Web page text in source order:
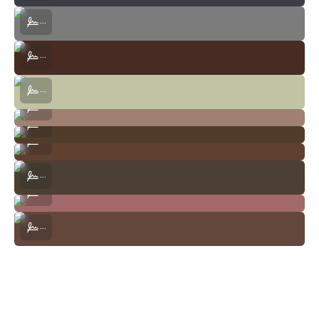
Brionne Olsen | Sound Design, Filmmaking, Photography
...
Mason Tuttle | Landscape, Lifestyle and Portrait Photography,
...
Celeste Makow | Portrait, Landscape, Macro Photography + Design
...
Shivang Joshi | Product Photography, Filmmaking
...
Jin Kim | Visual Storytelling, Film Photography
...
Brittany Doyle | Design, Editorial, Photography
Javier Quevedo | Film Photography, Music Production, Audio
...
Vince Keresnyei | Portrait, Documentary + Street
Javier Monge | Automotive and Street Photography, Filmmaking
...